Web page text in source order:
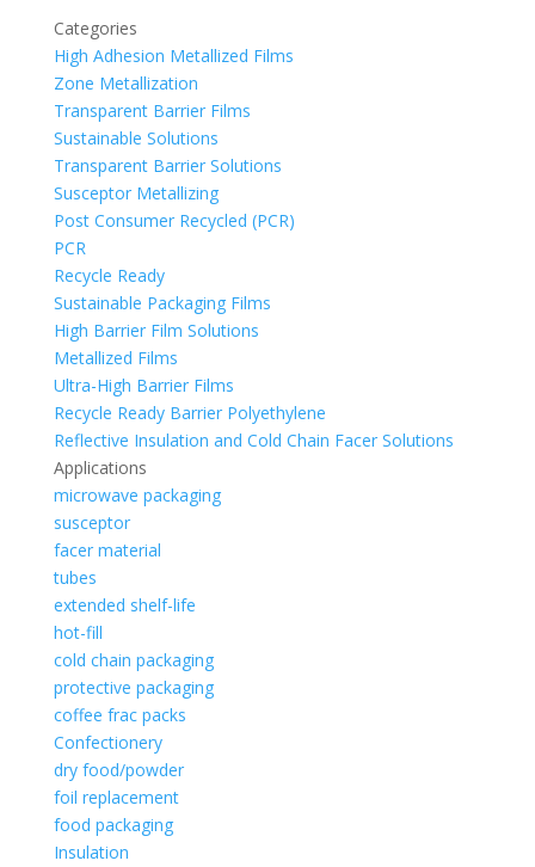
Categories
High Adhesion Metallized Films
Zone Metallization
Transparent Barrier Films
Sustainable Solutions
Transparent Barrier Solutions
Susceptor Metallizing
Post Consumer Recycled (PCR)
PCR
Recycle Ready
Sustainable Packaging Films
High Barrier Film Solutions
Metallized Films
Ultra-High Barrier Films
Recycle Ready Barrier Polyethylene
Reflective Insulation and Cold Chain Facer Solutions
Applications
microwave packaging
susceptor
facer material
tubes
extended shelf-life
hot-fill
cold chain packaging
protective packaging
coffee frac packs
Confectionery
dry food/powder
foil replacement
food packaging
Insulation